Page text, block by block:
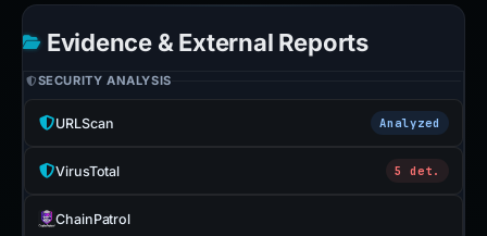
Evidence & External Reports
SECURITY ANALYSIS
URLScan Analyzed
VirusTotal 5 det.
ChainPatrol